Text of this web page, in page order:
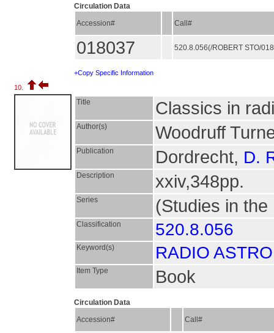
Circulation Data
Accession#
Call#
018037 520.8.056(/ROBERT STO/
+Copy Specific Information
10.
Title Classics in
Author(s) Woodruff
Publication Dordrecht, D.
Description xxiv,348pp.
Series (Studies in
Classification 520.8.056
Keyword(s) RADIO
Item Type Book
Circulation Data
Accession#
Call#